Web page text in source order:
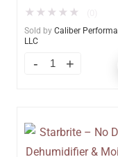
★ ★ ★ ★ ★
Sold by Caliber
LLC